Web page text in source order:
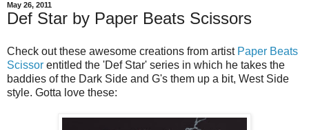
May 26, 2011
Def Star by Paper Beats Scissors
Check out these awesome creations from artist Paper Beats
Scissor entitled the 'Def Star' series in which he takes the
baddies of the Dark Side and G's them up a bit, West Side
style. Gotta love these: